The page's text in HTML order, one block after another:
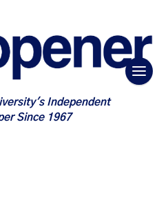
Independent
Since 1967